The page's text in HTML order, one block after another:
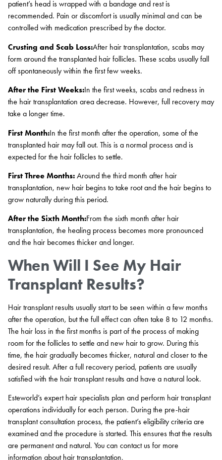
patient’s head is wrapped with a bandage and rest is
recommended. Pain or discomfort is usually minimal and can be
controlled with medication prescribed by the doctor.
Crusting and Scab Loss:After hair transplantation, scabs may
form around the transplanted hair follicles. These scabs usually fall
off spontaneously within the first few weeks.
After the First Weeks:In the first weeks, scabs and redness in
the hair transplantation area decrease. However, full recovery may
take a longer time.
First Month:In the first month after the operation, some of the
transplanted hair may fall out. This is a normal process and is
expected for the hair follicles to settle.
First Three Months: Around the third month after hair
transplantation, new hair begins to take root and the hair begins to
grow naturally during this period.
After the Sixth Month:From the sixth month after hair
transplantation, the healing process becomes more pronounced
and the hair becomes thicker and longer.
When Will I See My Hair
Transplant Results?
Hair transplant results usually start to be seen within a few months
after the operation, but the full effect can often take 8 to 12 months.
The hair loss in the first months is part of the process of making
room for the follicles to settle and new hair to grow. During this
time, the hair gradually becomes thicker, natural and closer to the
desired result. After a full recovery period, patients are usually
satisfied with the hair transplant results and have a natural look.
Esteworld’s expert hair specialists plan and perform hair transplant
operations individually for each person. During the pre-hair
transplant consultation process, the patient’s eligibility criteria are
examined and the procedure is started. This ensures that the results
are permanent and natural. You can contact us for more
information about hair transplantation.